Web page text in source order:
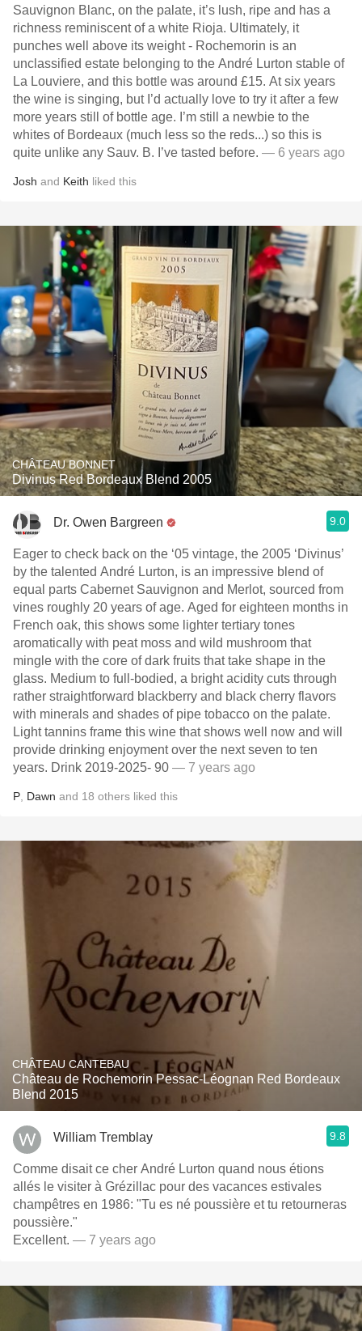
Sauvignon Blanc, on the palate, it’s lush, ripe and has a
richness reminiscent of a white Rioja. Ultimately, it
punches well above its weight - Rochemorin is an
unclassified estate belonging to the André Lurton stable of
La Louviere, and this bottle was around £15. At six years
the wine is singing, but I’d actually love to try it after a few
more years still of bottle age. I’m still a newbie to the
whites of Bordeaux (much less so the reds...) so this is
quite unlike any Sauv. B. I’ve tasted before. — 6 years ago
Josh and Keith liked this
CHÂTEAU BONNET
Divinus Red Bordeaux Blend 2005
Dr. Owen Bargreen 9.0
Eager to check back on the ‘05 vintage, the 2005 ‘Divinus’
by the talented André Lurton, is an impressive blend of
equal parts Cabernet Sauvignon and Merlot, sourced from
vines roughly 20 years of age. Aged for eighteen months in
French oak, this shows some lighter tertiary tones
aromatically with peat moss and wild mushroom that
mingle with the core of dark fruits that take shape in the
glass. Medium to full-bodied, a bright acidity cuts through
rather straightforward blackberry and black cherry flavors
with minerals and shades of pipe tobacco on the palate.
Light tannins frame this wine that shows well now and will
provide drinking enjoyment over the next seven to ten
years. Drink 2019-2025- 90 — 7 years ago
P Dawn and 18 others liked this
CHÂTEAU CANTEBAU
Château de Rochemorin Pessac-Léognan Red Bordeaux
Blend 2015
William Tremblay 9.8
Comme disait ce cher André Lurton quand nous étions
allés le visiter à Grézillac pour des vacances estivales
champêtres en 1986: "Tu es né poussière et tu retourneras
poussière."
Excellent. — 7 years ago